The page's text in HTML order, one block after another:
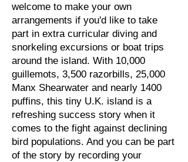
welcome to make your own
arrangements if you'd like to take
part in extra curricular diving and
snorkeling excursions or boat trips
around the island. With 10,000
guillemots, 3,500 razorbills, 25,000
Manx Shearwater and nearly 1400
puffins, this tiny U.K. island is a
refreshing success story when it
comes to the fight against declining
bird populations. And you can be part
of the story by recording your